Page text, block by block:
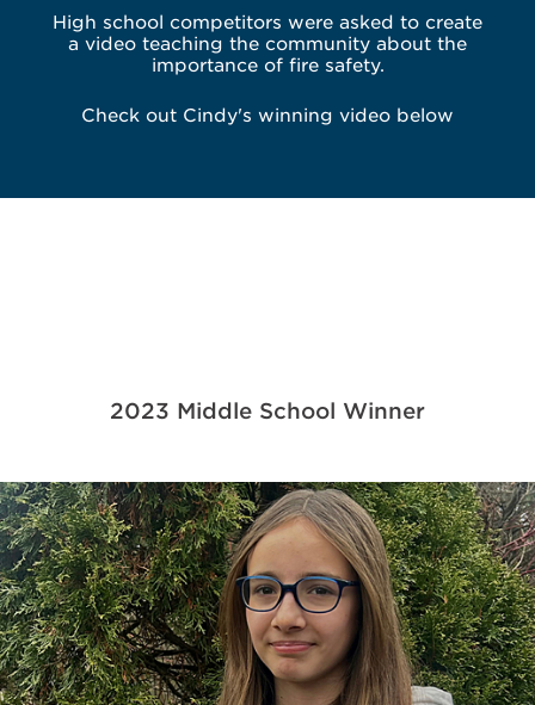
High school competitors were asked to create
a video teaching the community about the
importance of fire safety.
Check out Cindy's winning video below
2023 Middle School Winner